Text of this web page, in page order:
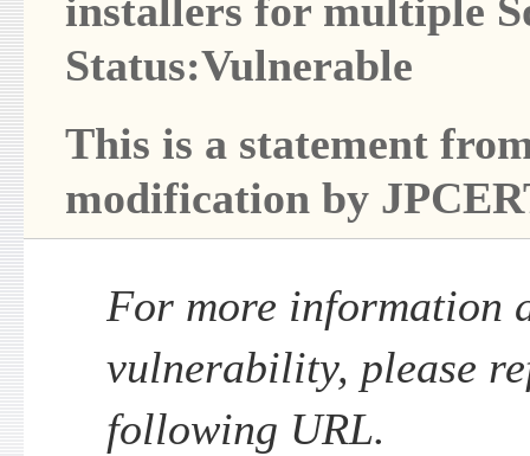
installers for multiple
Status:Vulnerable
This is a statement
modification by
For more information
vulnerability, please
following URL.